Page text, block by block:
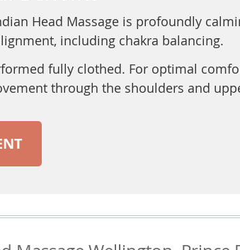
Head Massage is profoundly
including chakra balancing.
fully clothed. For optimal
through the shoulders and